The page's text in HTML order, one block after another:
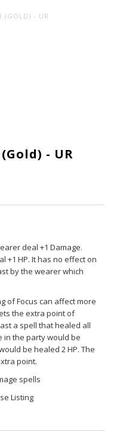
(GOLD) - UR
- UR
deal +1 Damage.
+1 HP. It has no effect on
by the wearer which
of Focus can affect more
the extra point of
a spell that healed all
in the party would be
be healed 2 HP. The
point.
spells
Listing
News
Studio